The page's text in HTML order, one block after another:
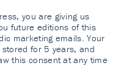
you are giving us
future editions of this
marketing emails. Your
for 5 years, and
this consent at any time